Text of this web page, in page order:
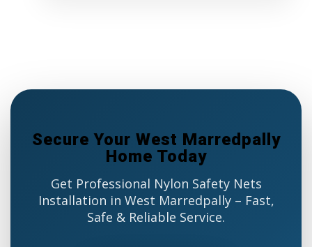
Secure Your West Marredpally
Home Today
Get Professional Nylon Safety Nets
Installation in West Marredpally – Fast,
Safe & Reliable Service.